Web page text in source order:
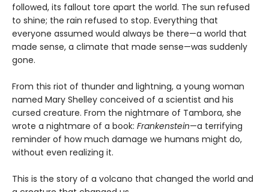
followed, its fallout tore apart the world. The sun refused
to shine; the rain refused to stop. Everything that
everyone assumed would always be there—a world that
made sense, a climate that made sense—was suddenly
gone.
From this riot of thunder and lightning, a young woman
named Mary Shelley conceived of a scientist and his
cursed creature. From the nightmare of Tambora, she
wrote a nightmare of a book: Frankenstein—a terrifying
reminder of how much damage we humans might do,
without even realizing it.
This is the story of a volcano that changed the world and